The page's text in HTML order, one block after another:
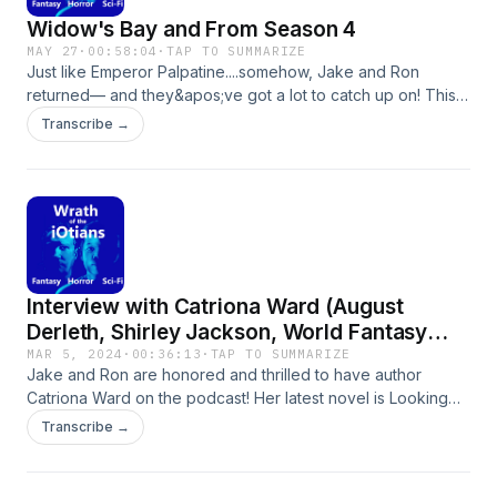
on all major podcast platforms. Twitter:
@OfiOtians, Instagram: @thewrathoftheiotians,
Email: thewrathoftheiotians@gmail.com
Widow's Bay and From Season 4
MAY 27 · 00:58:04 ·TAP TO SUMMARIZE
Just like Emperor Palpatine....somehow, Jake and Ron
returned— and they&apos;ve got a lot to catch up on! This
episode, the iOtians dive deep into two binge-worthy
shows: Widow&apos;s Bay, the darkly funny horror-comedy
somehow keeps pulling them back in despite their Season 4
frustrations.They explore the folklore of hags, discuss
Widow&apos;s Bay as a homage to Stephen King, break
down the terrifying Man in Yellow, and ask the big question
— will Fatima&apos;s golem actually come to life?Welcome
back, everyone. It&apos;s good to be on the air again!Show
Links:🎬 Widow&apos;s Bay (Apple TV+)📺 From (MGM+)
Transcribe →
Interview with Catriona Ward (August
Derleth, Shirley Jackson, World Fantasy
Award Winner) Author of Looking Glass
Sound
MAR 5, 2024 · 00:36:13 · TAP TO SUMMARIZE
Jake and Ron are honored and thrilled to have author
Catriona Ward on the podcast! Her latest novel is Looking
Glass Sound published by Tor
Nightfire.https://tornightfire.com/catalog/looking-glass-
Transcribe →